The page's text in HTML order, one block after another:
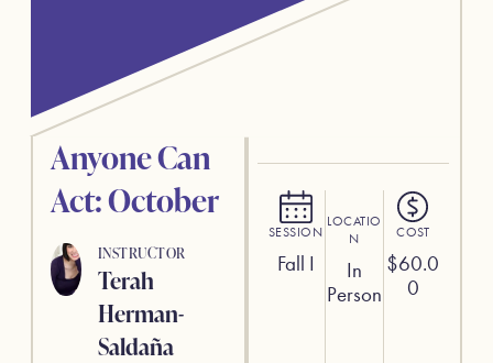
SESSION
Fall I
LOCATIO
N
In
Person
COST
$60.0
0
Anyone Can
Act: October
INSTRUCTOR
Terah
Herman-
Saldaña